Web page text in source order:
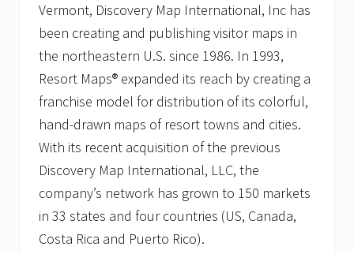
Vermont, Discovery Map International, Inc has
been creating and publishing visitor maps in
the northeastern U.S. since 1986. In 1993,
Resort Maps® expanded its reach by creating a
franchise model for distribution of its colorful,
hand-drawn maps of resort towns and cities.
With its recent acquisition of the previous
Discovery Map International, LLC, the
company’s network has grown to 150 markets
in 33 states and four countries (US, Canada,
Costa Rica and Puerto Rico).